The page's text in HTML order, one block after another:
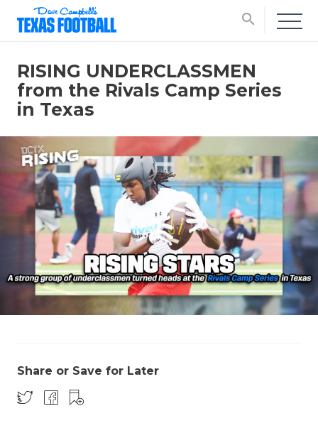
search
RISING UNDERCLASSMEN
from the Rivals Camp Series
in Texas
Share or Save for Later